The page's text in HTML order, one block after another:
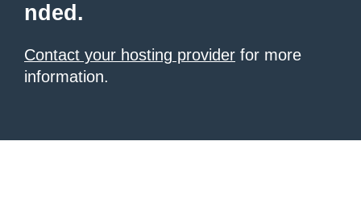
nded.
Contact your hosting provider for more
information.